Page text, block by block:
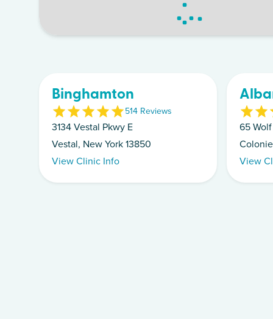
Binghamton
514 Reviews
3134 Vestal Pkwy E
Vestal, New York 13850
View Clinic Info
65
View